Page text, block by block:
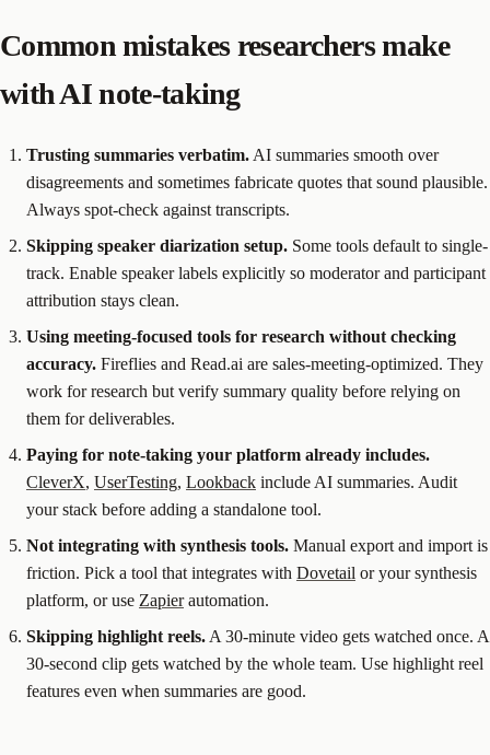
Common mistakes researchers make
with AI note-taking
Trusting summaries verbatim. AI summaries smooth over
disagreements and sometimes fabricate quotes that sound plausible.
Always spot-check against transcripts.
Skipping speaker diarization setup. Some tools default to single-
track. Enable speaker labels explicitly so moderator and participant
attribution stays clean.
Using meeting-focused tools for research without checking
accuracy. Fireflies and Read.ai are sales-meeting-optimized. They
work for research but verify summary quality before relying on
them for deliverables.
Paying for note-taking your platform already includes.
CleverX, UserTesting, Lookback include AI summaries. Audit
your stack before adding a standalone tool.
Not integrating with synthesis tools. Manual export and import is
friction. Pick a tool that integrates with Dovetail or your synthesis
platform, or use Zapierautomation.
Skipping highlight reels. A 30-minute video gets watched once. A
30-second clip gets watched by the whole team. Use highlight reel
features even when summaries are good.